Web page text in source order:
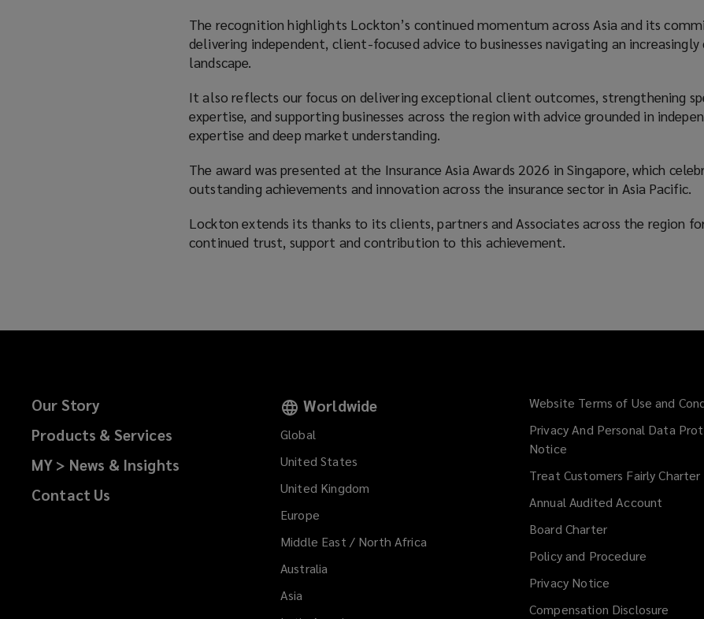
The recognition highlights Lockton’s continued momentum across Asia and its
delivering independent, client-focused advice to businesses navigating an increasingly
landscape.
It also reflects our focus on delivering exceptional client outcomes, strengthening
expertise, and supporting businesses across the region with advice grounded in
expertise and deep market understanding.
The award was presented at the Insurance Asia Awards 2026 in Singapore, which
outstanding achievements and innovation across the insurance sector in Asia Pacific.
Lockton extends its thanks to its clients, partners and Associates across the region
continued trust, support and contribution to this achievement.
Our Story
Products & Services
MY > News & Insights
Contact Us
Worldwide
Global
United States
United Kingdom
Europe
Middle East / North Africa
Australia
Asia
Website Terms of Use and
Privacy And Personal Data
Notice
Treat Customers Fairly Charter
Annual Audited Account
Board Charter
Policy and Procedure
Privacy Notice
Compensation Disclosure